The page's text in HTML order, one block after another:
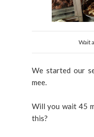
Wait
We started our
mee.
Will you wait 45
this?